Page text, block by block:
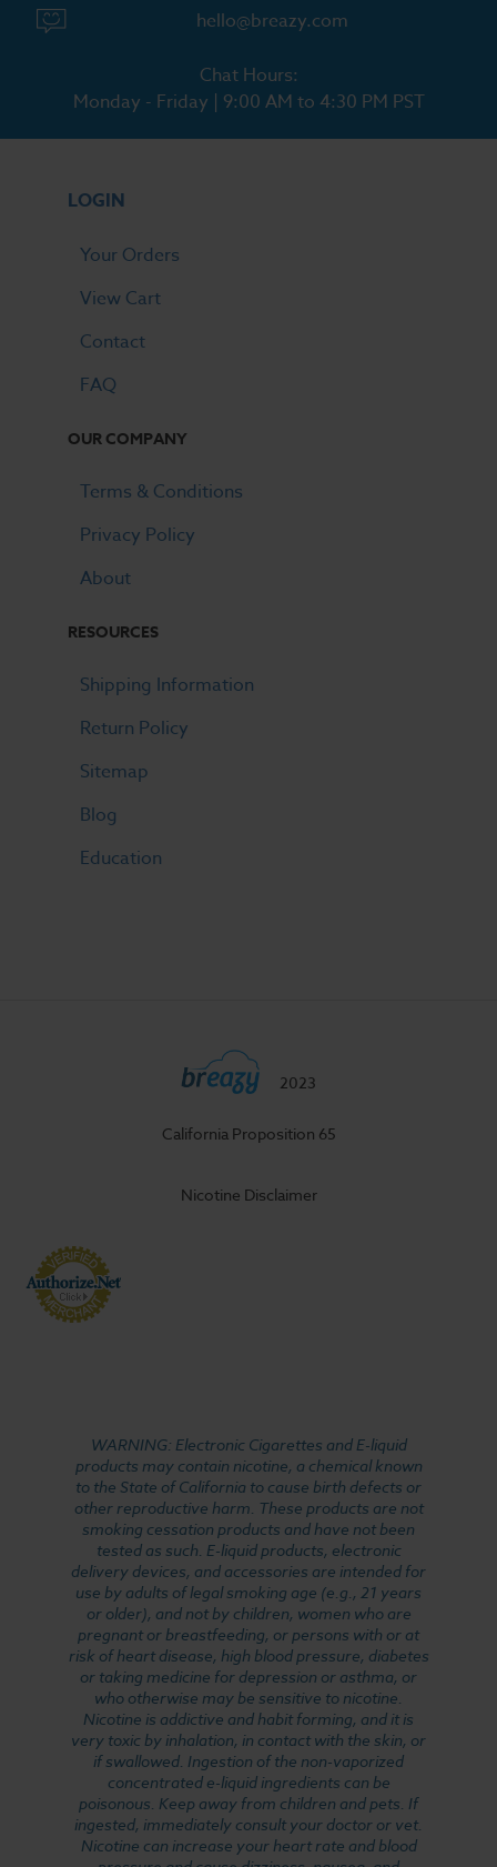
hello@breazy.com
Chat Hours:
Monday - Friday | 9:00 AM to 4:30 PM PST
LOGIN
Your Orders
View Cart
Contact
FAQ
OUR COMPANY
Terms & Conditions
Privacy Policy
About
RESOURCES
Shipping Information
Return Policy
Sitemap
Blog
Education
2023
California Proposition 65
Nicotine Disclaimer
WARNING: Electronic Cigarettes and E-liquid
products may contain nicotine, a chemical known
to the State of California to cause birth defects or
other reproductive harm. These products are not
smoking cessation products and have not been
tested as such. E-liquid products, electronic
delivery devices, and accessories are intended for
use by adults of legal smoking age (e.g., 21 years
or older), and not by children, women who are
pregnant or breastfeeding, or persons with or at
risk of heart disease, high blood pressure, diabetes
or taking medicine for depression or asthma, or
who otherwise may be sensitive to nicotine.
Nicotine is addictive and habit forming, and it is
very toxic by inhalation, in contact with the skin, or
if swallowed. Ingestion of the non-vaporized
concentrated e-liquid ingredients can be
poisonous. Keep away from children and pets. If
ingested, immediately consult your doctor or vet.
Nicotine can increase your heart rate and blood